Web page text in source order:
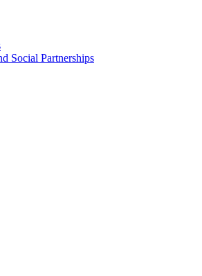
Social Partnerships